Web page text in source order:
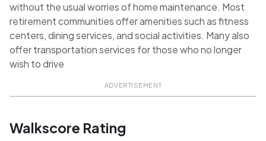
without the usual worries of home maintenance. Most
retirement communities offer amenities such as fitness
centers, dining services, and social activities. Many also
offer transportation services for those who no longer
wish to drive
ADVERTISEMENT
Walkscore Rating